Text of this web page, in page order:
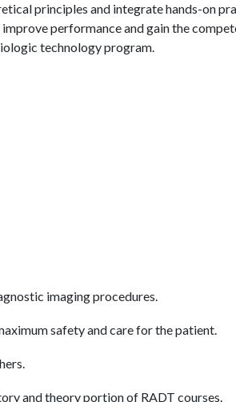
principles and integrate hands-on
performance and gain the
technology program.
imaging procedures.
safety and care for the patient.
and theory portion of RADT courses.